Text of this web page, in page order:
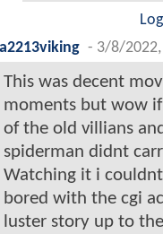
- 3/8/2022,
This was decent
moments but wow
of the old villians
spiderman didnt
Watching it i
bored with the cgi
luster story up to